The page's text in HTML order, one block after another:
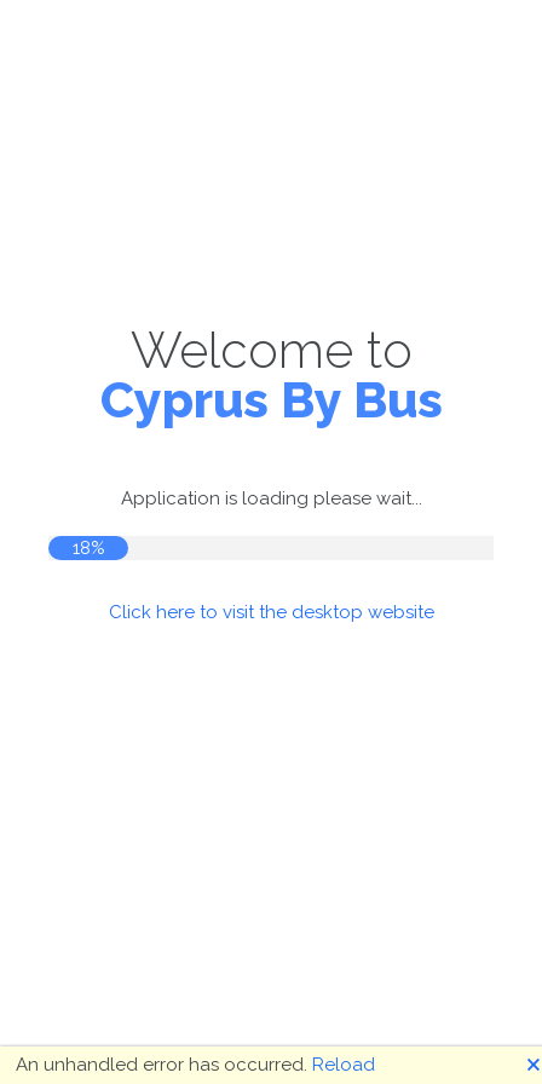
Welcome to
Cyprus By Bus
Application is loading please wait...
19%
Click here to visit the desktop website
An unhandled error has occurred. Reload 🗙